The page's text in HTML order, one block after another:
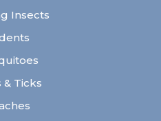
Insects
& Ticks